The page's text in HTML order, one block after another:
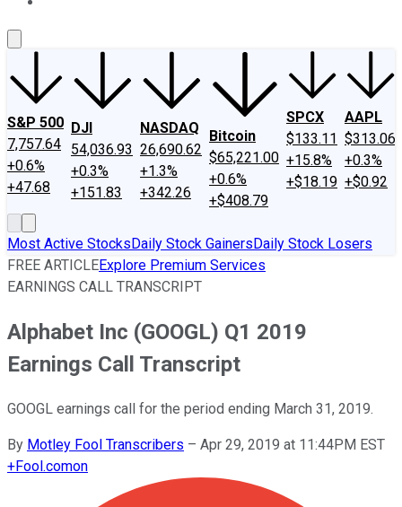
S&P 500
7,757.64
+0.6%
+47.68
DJI
54,036.93
+0.3%
+151.83
NASDAQ
26,690.62
+1.3%
+342.26
Bitcoin
$65,221.00
+0.6%
+$408.79
SPCX
$133.11
+15.8%
+$18.19
AAPL
$313.06
+0.3%
+$0.92
Most Active StocksDaily Stock GainersDaily Stock Losers
FREE ARTICLEExplore Premium Services
EARNINGS CALL TRANSCRIPT
Alphabet Inc (GOOGL) Q1 2019
Earnings Call Transcript
GOOGL earnings call for the period ending March 31, 2019.
By Motley Fool Transcribers – Apr 29, 2019 at 11:44PM EST
+Fool.comon